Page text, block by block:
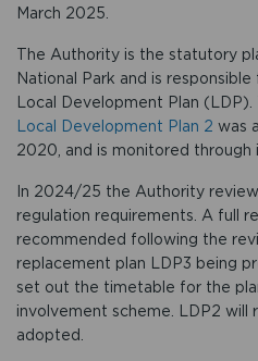
March 2025.
The Authority is the statutory
National Park and is
Local Development Plan (LDP).
Local Development Plan 2 was
2020, and is monitored through
In 2024/25 the Authority
regulation requirements. A full
recommended following the
replacement plan LDP3 being
set out the timetable for the
involvement scheme. LDP2 will
adopted.